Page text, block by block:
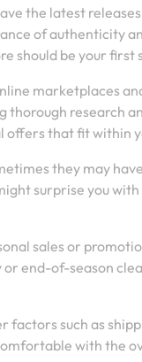
the latest
of authenticity
should be your first
marketplaces
research
offers that fit within
they may
surprise you
sales or
end-of-season
such as
with the